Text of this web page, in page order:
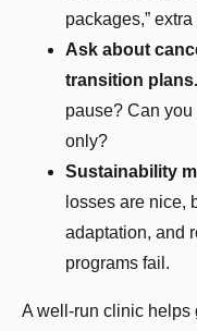
packages,”
Ask about
transition plans.
pause? Can
only?
Sustainability
losses are nice,
adaptation, and
programs fail.
A well-run clinic helps